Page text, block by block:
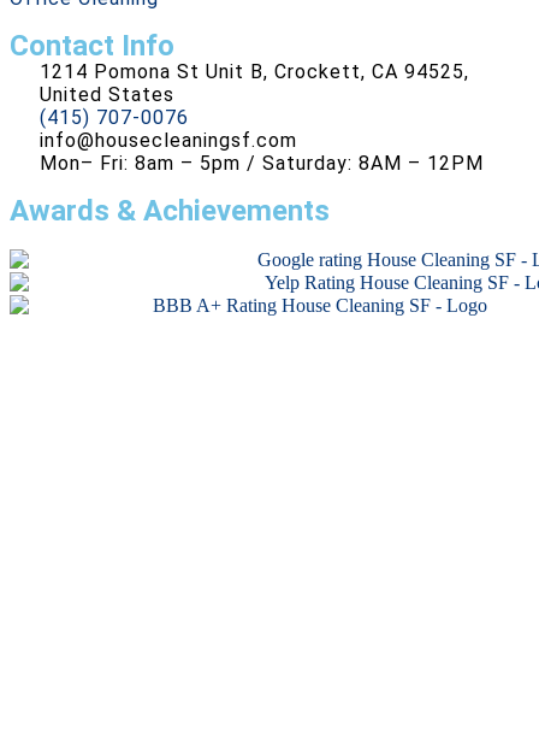
Contact Info
1214 Pomona St Unit B, Crockett, CA 94525,
United States
(415) 707-0076
info@housecleaningsf.com
Mon– Fri: 8am – 5pm / Saturday: 8AM – 12PM
Awards & Achievements